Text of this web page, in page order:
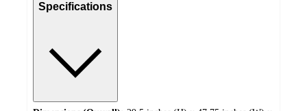
Specifications